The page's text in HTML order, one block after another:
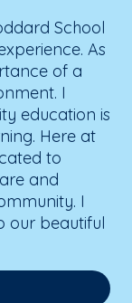
School
As
of a
I
education is
Here at
to
and
I
our beautiful